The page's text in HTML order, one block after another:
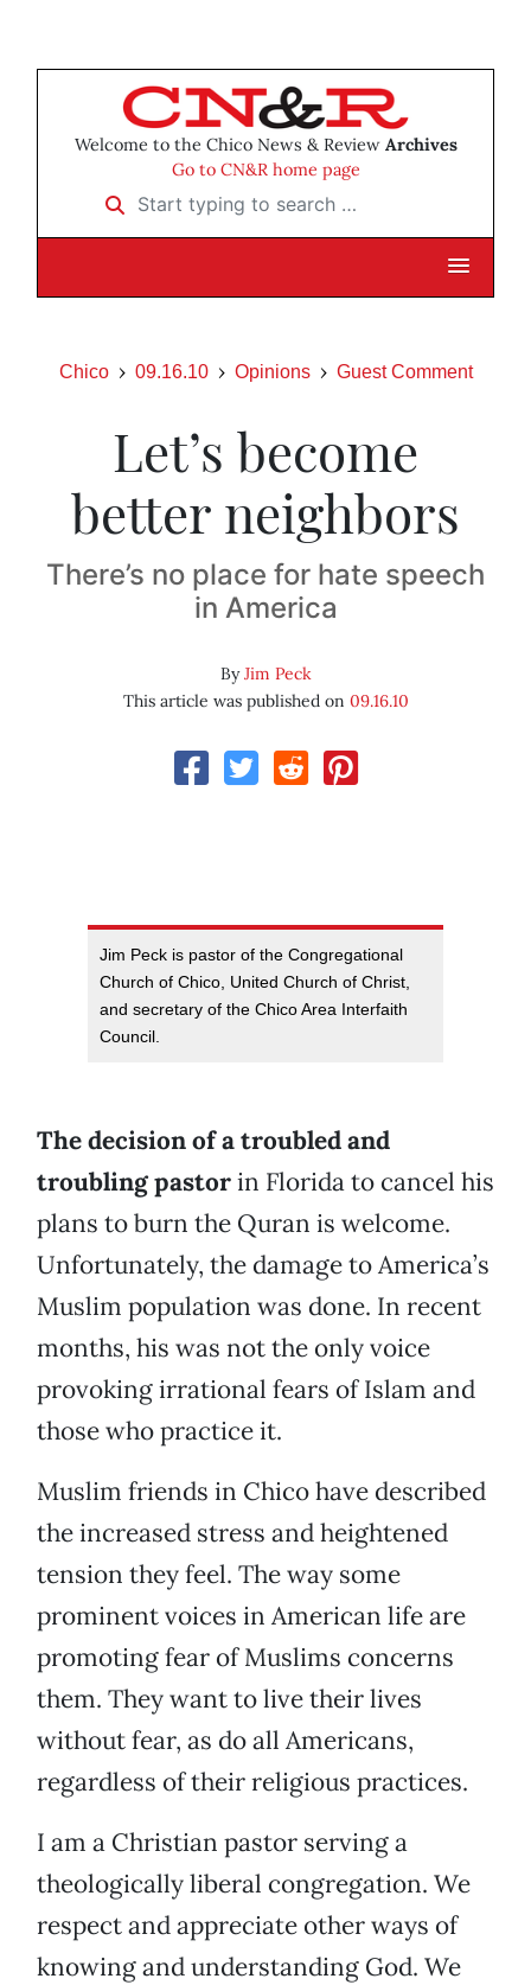
Welcome to the Chico News & Review Archives
Go to CN&R home page
Start typing to search …
Chico 09.16.10 Opinions Guest Comment
Let’s become
better neighbors
There’s no place for hate speech
in America
ByJim Peck
This article was published on 09.16.10
Jim Peck is pastor of the Congregational
Church of Chico, United Church of Christ,
and secretary of the Chico Area Interfaith
Council.
The decision of a troubled and
troubling pastorin Florida to cancel his
plans to burn the Quran is welcome.
Unfortunately, the damage to America’s
Muslim population was done. In recent
months, his was not the only voice
provoking irrational fears of Islam and
those who practice it.
Muslim friends in Chico have described
the increased stress and heightened
tension they feel. The way some
prominent voices in American life are
promoting fear of Muslims concerns
them. They want to live their lives
without fear, as do all Americans,
regardless of their religious practices.
I am a Christian pastor serving a
theologically liberal congregation. We
respect and appreciate other ways of
knowing and understanding God. We